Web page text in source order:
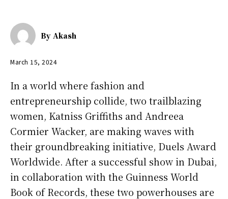
By Akash
March 15, 2024
In a world where fashion and
entrepreneurship collide, two trailblazing
women, Katniss Griffiths and Andreea
Cormier Wacker, are making waves with
their groundbreaking initiative, Duels Award
Worldwide. After a successful show in Dubai,
in collaboration with the Guinness World
Book of Records, these two powerhouses are